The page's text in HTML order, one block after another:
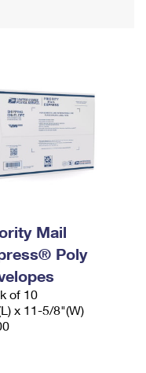
Mail
Poly
of 10
x 11-5/8"(W)